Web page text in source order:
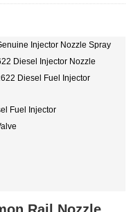
Injector Nozzle Spray
Diesel Injector Nozzle
Diesel Fuel Injector
Fuel Injector